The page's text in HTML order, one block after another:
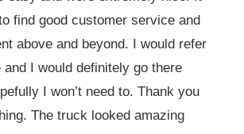
find good customer service and
above and beyond. I would refer
and I would definitely go there
I won’t need to. Thank you
The truck looked amazing